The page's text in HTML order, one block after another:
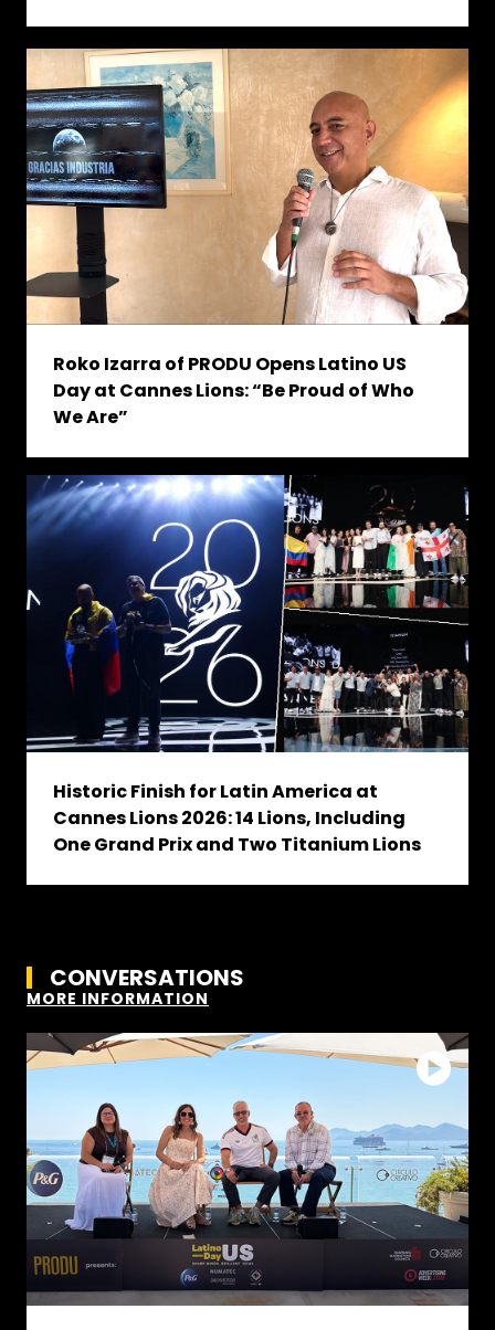
Roko Izarra of PRODU Opens Latino US
Day at Cannes Lions: “Be Proud of Who
We Are”
Historic Finish for Latin America at
Cannes Lions 2026: 14 Lions, Including
One Grand Prix and Two Titanium Lions
CONVERSATIONS
MORE INFORMATION